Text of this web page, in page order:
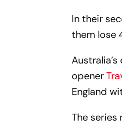
In their
them lose
opener
England
The